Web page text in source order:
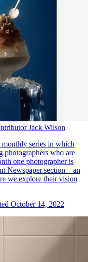
Jack Wilson
series in which
photographers who are
one photographer is
Newspaper section – an
we explore their vision
October 14, 2022